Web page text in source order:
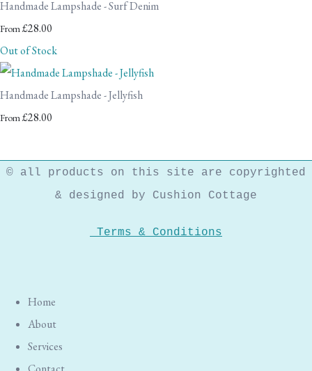
Handmade Lampshade - Surf Denim
From£28.00
Out of Stock
Handmade Lampshade - Jellyfish
From£28.00
© all products on this site are copyrighted
& designed by Cushion Cottage
Terms & Conditions
Home
About
Services